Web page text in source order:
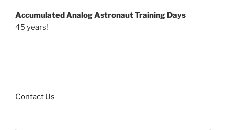
Accumulated Analog Astronaut Training Days
45 years!
Contact Us